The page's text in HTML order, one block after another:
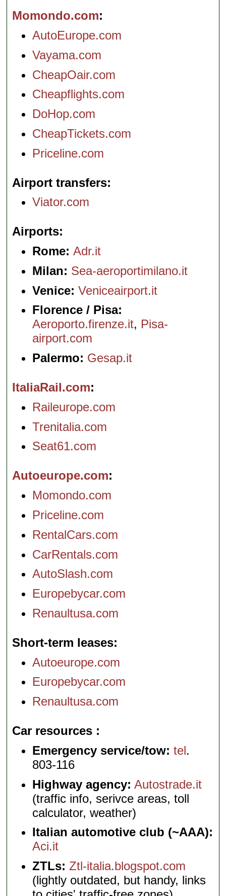
Momondo.com
AutoEurope.com
Vayama.com
CheapOair.com
Cheapflights.com
DoHop.com
CheapTickets.com
Priceline.com
Airport transfers
Viator.com
Airports
Rome:Adr.it
Milan: Sea-aeroportimilano.it
Venice: Veniceairport.it
Florence / Pisa:
Aeroporto.firenze.it, Pisa-
airport.com
Palermo: Gesap.it
ItaliaRail.com
Raileurope.com
Trenitalia.com
Seat61.com
Autoeurope.com
Momondo.com
Priceline.com
RentalCars.com
CarRentals.com
AutoSlash.com
Europebycar.com
Renaultusa.com
Short-term leases
Autoeurope.com
Europebycar.com
Renaultusa.com
Car resources
Emergency service/tow: tel.
803-116
Highway agency: Autostrade.it
(traffic info, serivce areas, toll
calculator, weather)
Italian automotive club (~AAA):
Aci.it
ZTLs: Ztl-italia.blogspot.com
(lightly outdated, but handy, links